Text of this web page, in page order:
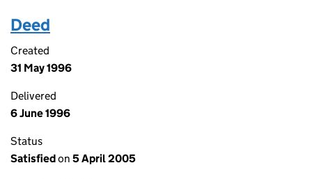
Deed
Created
31 May 1996
Delivered
6 June 1996
Status
Satisfiedon 5 April 2005